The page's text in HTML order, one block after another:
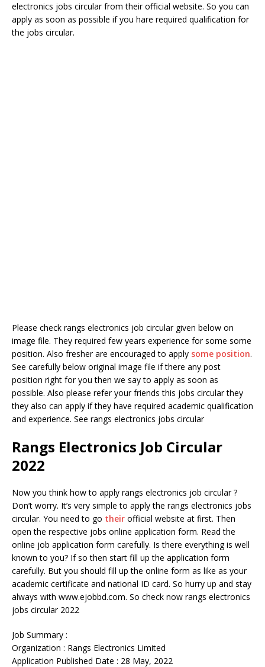
electronics jobs circular from their official website. So you can
apply as soon as possible if you hare required qualification for
the jobs circular.
Please check rangs electronics job circular given below on
image file. They required few years experience for some some
position. Also fresher are encouraged to apply some position.
See carefully below original image file if there any post
position right for you then we say to apply as soon as
possible. Also please refer your friends this jobs circular they
they also can apply if they have required academic qualification
and experience. See rangs electronics jobs circular
Rangs Electronics Job Circular
2022
Now you think how to apply rangs electronics job circular ?
Don’t worry. It’s very simple to apply the rangs electronics jobs
circular. You need to go their official website at first. Then
open the respective jobs online application form. Read the
online job application form carefully. Is there everything is well
known to you? If so then start fill up the application form
carefully. But you should fill up the online form as like as your
academic certificate and national ID card. So hurry up and stay
always with www.ejobbd.com. So check now rangs electronics
jobs circular 2022
Job Summary :
Organization : Rangs Electronics Limited
Application Published Date : 28 May, 2022